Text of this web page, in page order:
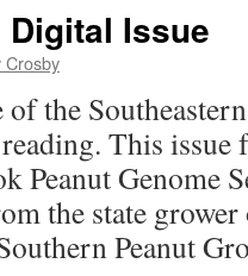
Peanut
Digital Issue
Crosby
the
This issue
Genome
the state
Peanut